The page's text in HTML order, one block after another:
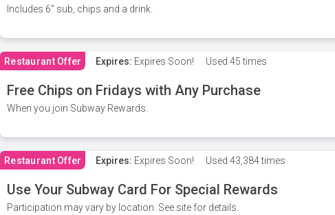
Includes 6" sub, chips and a drink.
Restaurant Offer Expires: Expires Soon! Used 45 times
Free Chips on Fridays with Any Purchase
When you join Subway Rewards.
Restaurant Offer Expires: Expires Soon! Used 43,384 times
Use Your Subway Card For Special Rewards
Participation may vary by location. See site for details.